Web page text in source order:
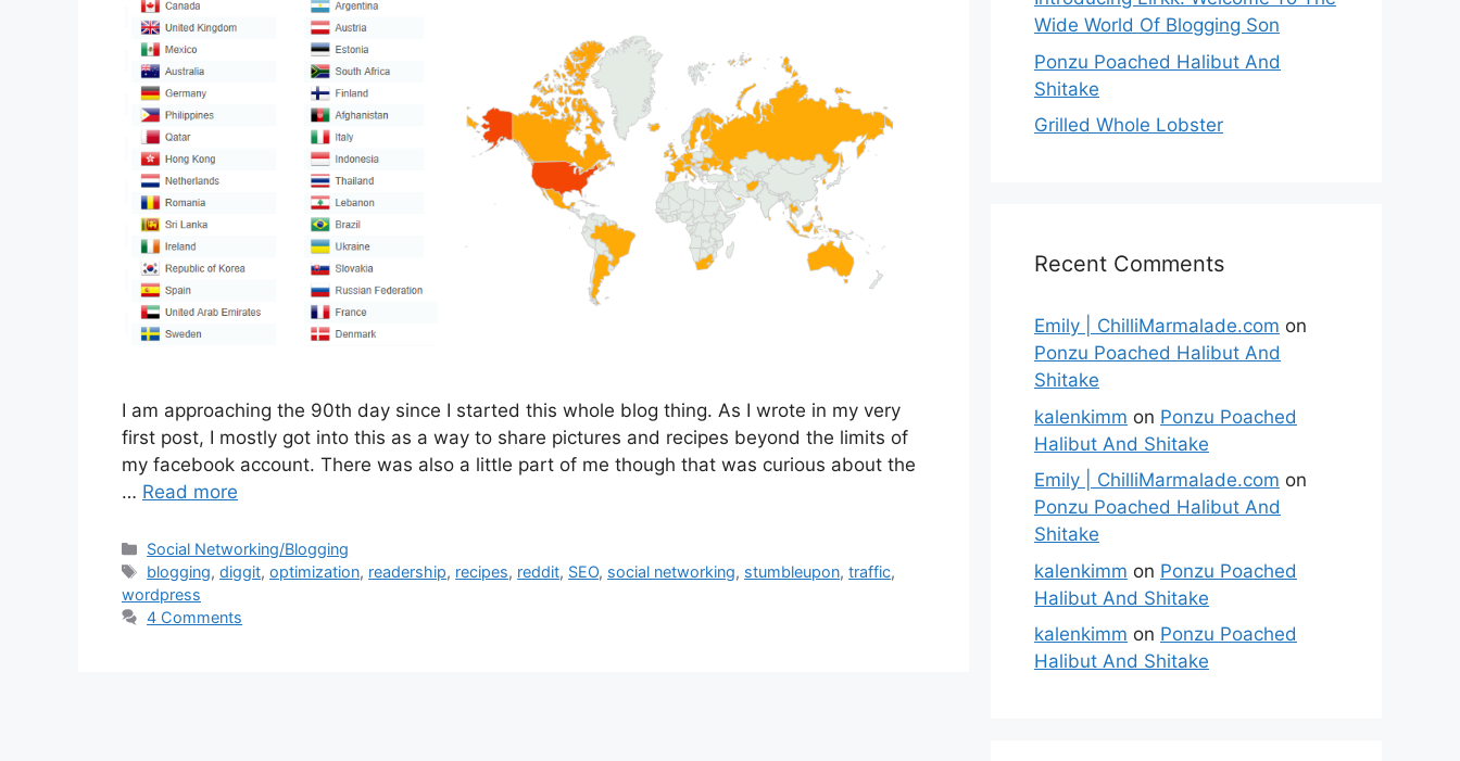
I am approaching the 90th day since I started this whole blog thing. As I wrote in my very
first post, I mostly got into this as a way to share pictures and recipes beyond the limits of
my facebook account. There was also a little part of me though that was curious about the
… Read more
Categories
Social Networking/Blogging
Tags
blogging,diggit,optimization, readership, recipes, reddit, SEO, social networking, stumbleupon,traffic,
wordpress
4 Comments
Wide World Of Blogging Son
Ponzu Poached Halibut And
Shitake
Grilled Whole Lobster
Recent Comments
Emily | ChilliMarmalade.com on
Ponzu Poached Halibut And
Shitake
kalenkimm on Ponzu Poached
Halibut And Shitake
Emily | ChilliMarmalade.com on
Ponzu Poached Halibut And
Shitake
kalenkimm on Ponzu Poached
Halibut And Shitake
kalenkimm on Ponzu Poached
Halibut And Shitake